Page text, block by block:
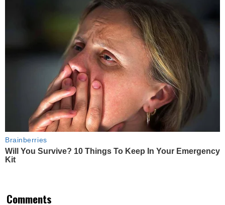
Brainberries
Will You Survive? 10 Things To Keep In Your Emergency
Kit
Comments